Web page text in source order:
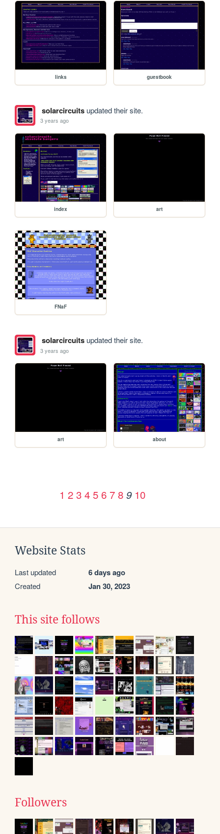
links guestbook
solarcircuitsupdated their site.
3 years ago
index art
FNaF
solarcircuitsupdated their site.
3 years ago
art about
1 2 3 4 5 6 7 8 9 10
Website Stats
Last updated 6 days ago
Created Jan 30, 2023
This site follows
Followers